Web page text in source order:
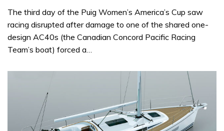
The third day of the Puig Women’s America’s Cup saw
racing disrupted after damage to one of the shared one-
design AC40s (the Canadian Concord Pacific Racing
Team’s boat) forced a…